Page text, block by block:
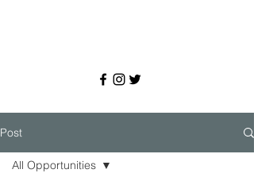
Post
All Opportunities